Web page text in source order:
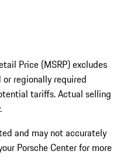
Price (MSRP) excludes
regionally required
tariffs. Actual selling
and may not accurately
Porsche Center for more